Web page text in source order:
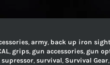
,army, back up iron
,grips,gun accessories,gun
supressor,survival, Survival Gear,